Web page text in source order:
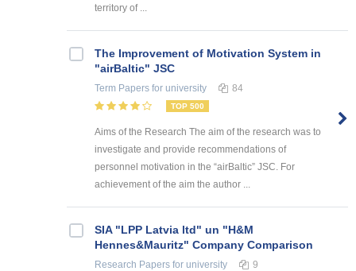
territory of ...
The Improvement of Motivation System in
"airBaltic" JSC
Term Papers for university 84
TOP 500
Aims of the Research The aim of the research was to
investigate and provide recommendations of
personnel motivation in the “airBaltic” JSC. For
achievement of the aim the author ...
SIA "LPP Latvia ltd" un "H&M
Hennes&Mauritz" Company Comparison
Research Papers for university 9